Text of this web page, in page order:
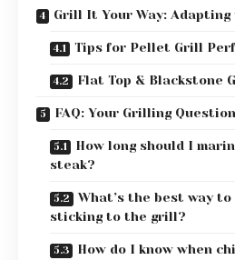
Grill It Your Way:
Tips for Pellet Grill
Flat Top & Blackstone
FAQ: Your Grilling
How long should I
steak?
What’s the best way
sticking to the grill?
How do I know when